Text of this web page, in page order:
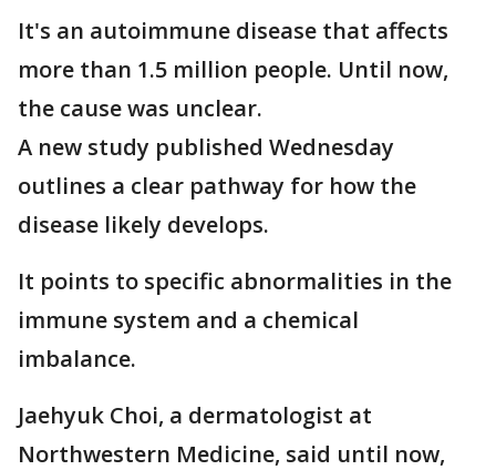
It's an autoimmune disease that affects
more than 1.5 million people. Until now,
the cause was unclear.
A new study published Wednesday
outlines a clear pathway for how the
disease likely develops.
It points to specific abnormalities in the
immune system and a chemical
imbalance.
Jaehyuk Choi, a dermatologist at
Northwestern Medicine, said until now,